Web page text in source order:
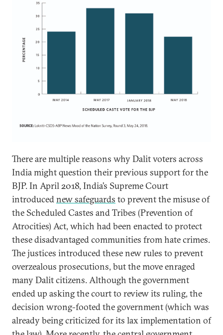
There are multiple reasons why Dalit voters across
India might question their previous support for the
BJP. In April 2018, India’s Supreme Court
introducednew safeguards to prevent the misuse of
the Scheduled Castes and Tribes (Prevention of
Atrocities) Act, which had been enacted to protect
these disadvantaged communities from hate crimes.
The justices introduced these new rules to prevent
overzealous prosecutions, but the move enraged
many Dalit citizens. Although the government
ended up asking the court to review its ruling, the
decision wrong-footed the government (which was
already being criticized for its lax implementation of